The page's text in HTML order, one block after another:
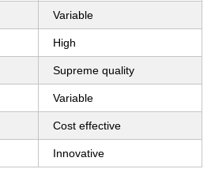
Variable
High
Supreme quality
Variable
Cost effective
Innovative